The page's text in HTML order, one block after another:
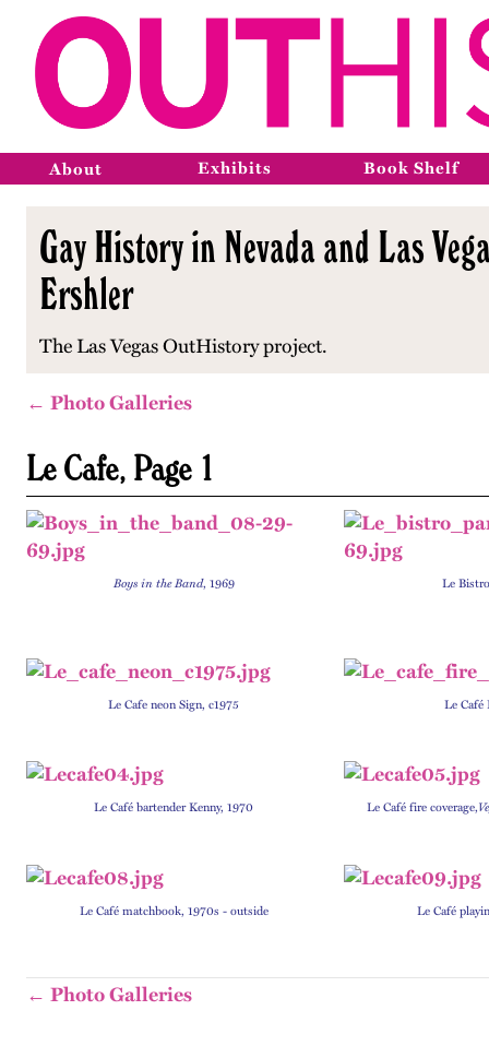
About Exhibits Book Shelf
Gay History in Nevada and Las
Ershler
The Las Vegas OutHistory project.
← Photo Galleries
Le Cafe, Page 1
Boys in the Band, 1969 Le
Le Cafe neon Sign, c1975 Le Café
Le Café bartender Kenny, 1970 Le Café fire coverage,
Le Café matchbook, 1970s - outside Le Café
← Photo Galleries